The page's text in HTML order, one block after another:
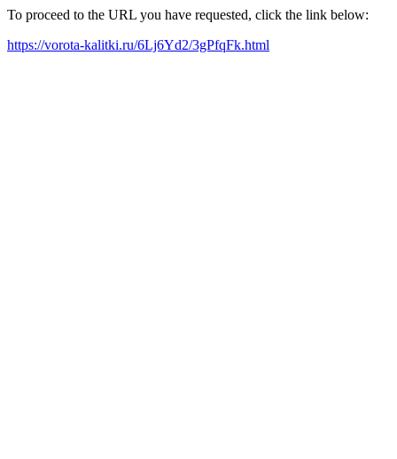
To proceed to the URL you have requested, click the link below:
https://vorota-kalitki.ru/6Lj6Yd2/3gPfqFk.html